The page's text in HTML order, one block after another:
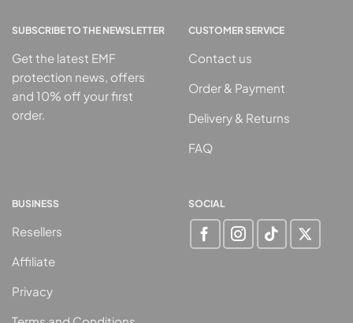
SUBSCRIBE TO THE NEWSLETTER
Get the latest EMF
protection news, offers
and 10% off your first
order.
CUSTOMER SERVICE
Contact us
Order & Payment
Delivery & Returns
FAQ
BUSINESS
Resellers
Affiliate
Privacy
SOCIAL